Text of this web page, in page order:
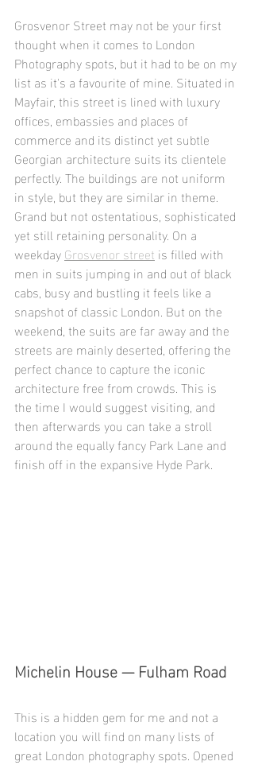
Grosvenor Street may not be your first
thought when it comes to London
Photography spots, but it had to be on my
list as it's a favourite of mine. Situated in
Mayfair, this street is lined with luxury
offices, embassies and places of
commerce and its distinct yet subtle
Georgian architecture suits its clientele
perfectly. The buildings are not uniform
in style, but they are similar in theme.
Grand but not ostentatious, sophisticated
yet still retaining personality. On a
weekday Grosvenor street is filled with
men in suits jumping in and out of black
cabs, busy and bustling it feels like a
snapshot of classic London. But on the
weekend, the suits are far away and the
streets are mainly deserted, offering the
perfect chance to capture the iconic
architecture free from crowds. This is
the time I would suggest visiting, and
then afterwards you can take a stroll
around the equally fancy Park Lane and
finish off in the expansive Hyde Park.
Michelin House — Fulham Road
This is a hidden gem for me and not a
location you will find on many lists of
great London photography spots. Opened